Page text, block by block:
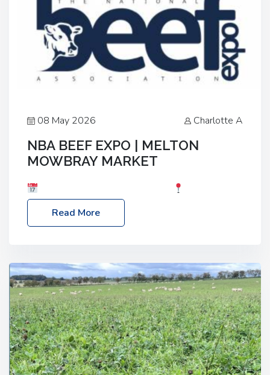
08 May 2026 Charlotte A
NBA BEEF EXPO | MELTON
MOWBRAY MARKET
Melton Mowbray Market, LE13 1JY Event Link:
NBA Beef Expo
Read More